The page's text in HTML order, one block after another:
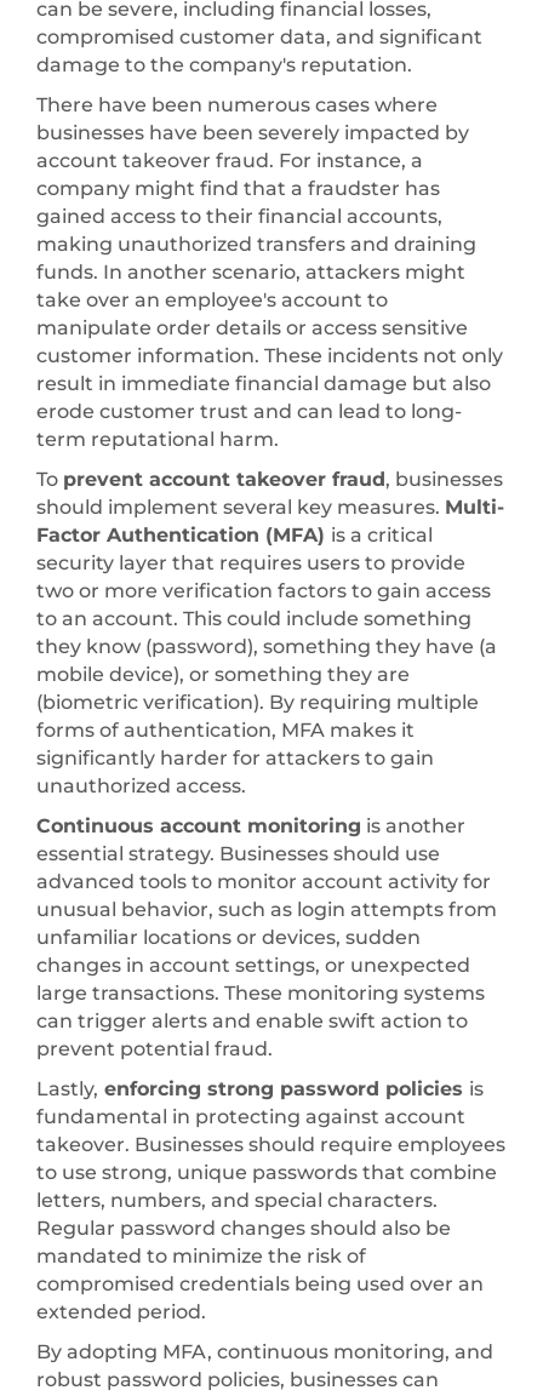
can be severe, including financial losses,
compromised customer data, and significant
damage to the company's reputation.
There have been numerous cases where
businesses have been severely impacted by
account takeover fraud. For instance, a
company might find that a fraudster has
gained access to their financial accounts,
making unauthorized transfers and draining
funds. In another scenario, attackers might
take over an employee's account to
manipulate order details or access sensitive
customer information. These incidents not only
result in immediate financial damage but also
erode customer trust and can lead to long-
term reputational harm.
To prevent account takeover fraud , businesses
should implement several key measures. Multi-
Factor Authentication (MFA) is a critical
security layer that requires users to provide
two or more verification factors to gain access
to an account. This could include something
they know (password), something they have (a
mobile device), or something they are
(biometric verification). By requiring multiple
forms of authentication, MFA makes it
significantly harder for attackers to gain
unauthorized access.
Continuous account monitoring is another
essential strategy. Businesses should use
advanced tools to monitor account activity for
unusual behavior, such as login attempts from
unfamiliar locations or devices, sudden
changes in account settings, or unexpected
large transactions. These monitoring systems
can trigger alerts and enable swift action to
prevent potential fraud.
Lastly, enforcing strong password policies is
fundamental in protecting against account
takeover. Businesses should require employees
to use strong, unique passwords that combine
letters, numbers, and special characters.
Regular password changes should also be
mandated to minimize the risk of
compromised credentials being used over an
extended period.
By adopting MFA, continuous monitoring, and
robust password policies, businesses can